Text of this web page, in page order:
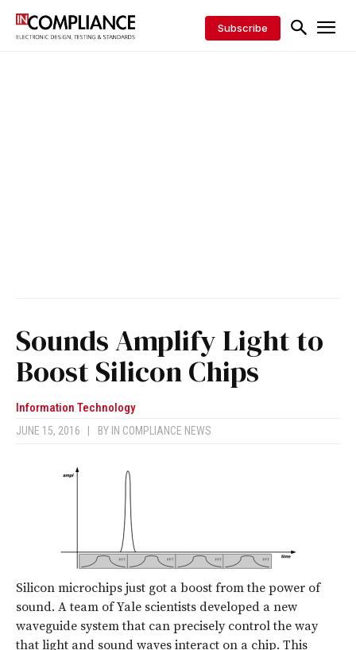
Subscribe
Sounds Amplify Light to
Boost Silicon Chips
Information Technology
JUNE 15, 2016 BY IN COMPLIANCE NEWS
Silicon microchips just got a boost from the power of
sound. A team of Yale scientists developed a new
waveguide system that can precisely control the way
that light and sound waves interact on a chip. This